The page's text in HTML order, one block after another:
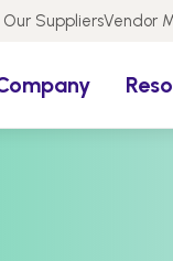
Our SuppliersVendor